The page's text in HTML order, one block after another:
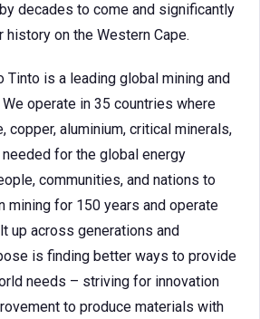
decades to come and significantly
history on the Western Cape.
Tinto is a leading global mining and
operate in 35 countries where
copper, aluminium, critical minerals,
for the global energy
communities, and nations to
mining for 150 years and operate
up across generations and
is finding better ways to provide
needs – striving for innovation
to produce materials with